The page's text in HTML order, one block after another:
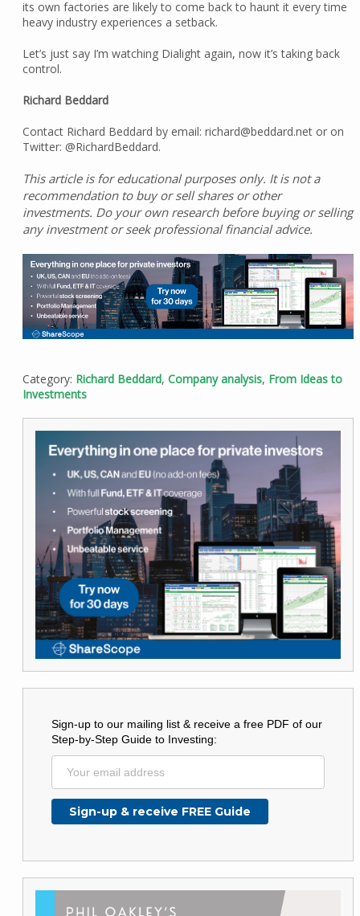
its own factories are likely to come back to haunt it every time
heavy industry experiences a setback.
Let’s just say I’m watching Dialight again, now it’s taking back
control.
Richard Beddard
Contact Richard Beddard by email: richard@beddard.net or on
Twitter: @RichardBeddard.
This article is for educational purposes only. It is not a
recommendation to buy or sell shares or other
investments. Do your own research before buying or selling
any investment or seek professional financial advice.
Category: Richard Beddard, Company analysis, From Ideas to
Investments
Sign-up to our mailing list & receive a free PDF of our
Step-by-Step Guide to Investing: